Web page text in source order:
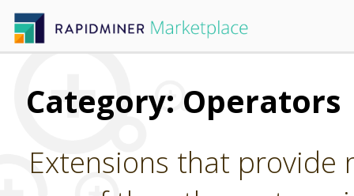
Category: Operators
Extensions that